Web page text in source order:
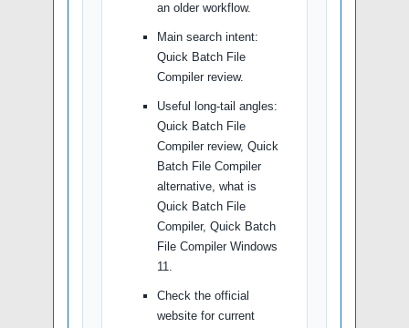
an older workflow.
Main search intent:
Quick Batch File
Compiler review.
Useful long-tail angles:
Quick Batch File
Compiler review, Quick
Batch File Compiler
alternative, what is
Quick Batch File
Compiler, Quick Batch
File Compiler Windows
11.
Check the official
website for current